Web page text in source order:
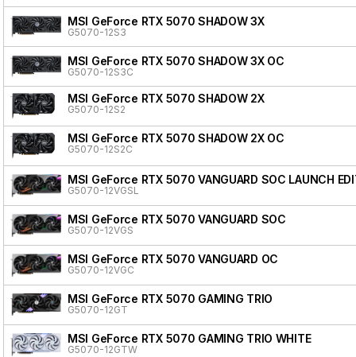
MSI GeForce RTX 5070 SHADOW 3X
G5070-12S3
MSI GeForce RTX 5070 SHADOW 3X OC
G5070-12S3C
MSI GeForce RTX 5070 SHADOW 2X
G5070-12S2
MSI GeForce RTX 5070 SHADOW 2X OC
G5070-12S2C
MSI GeForce RTX 5070 VANGUARD SOC LAUNCH
G5070-12VGSL
MSI GeForce RTX 5070 VANGUARD SOC
G5070-12VGS
MSI GeForce RTX 5070 VANGUARD OC
G5070-12VGC
MSI GeForce RTX 5070 GAMING TRIO
G5070-12GT
MSI GeForce RTX 5070 GAMING TRIO WHITE
G5070-12GTW